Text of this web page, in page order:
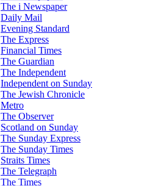
The i Newspaper
Daily Mail
Evening Standard
The Express
Financial Times
The Guardian
The Independent
Independent on Sunday
The Jewish Chronicle
Metro
The Observer
Scotland on Sunday
The Sunday Express
The Sunday Times
Straits Times
The Telegraph
The Times